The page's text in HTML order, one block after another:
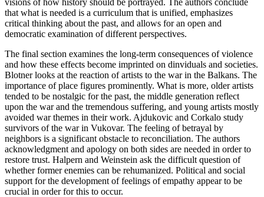
visions of how history should be portrayed. The authors conclude
that what is needed is a curriculum that is unified, emphasizes
critical thinking about the past, and allows for an open and
democratic examination of different perspectives.
The final section examines the long-term consequences of violence
and how these effects become imprinted on dinviduals and societies.
Blotner looks at the reaction of artists to the war in the Balkans. The
importance of place figures prominently. What is more, older artists
tended to be nostalgic for the past, the middle generation reflect
upon the war and the tremendous suffering, and young artists mostly
avoided war themes in their work. Ajdukovic and Corkalo study
survivors of the war in Vukovar. The feeling of betrayal by
neighbors is a significant obstacle to reconciliation. The authors
acknowledgment and apology on both sides are needed in order to
restore trust. Halpern and Weinstein ask the difficult question of
whether former enemies can be rehumanized. Political and social
support for the development of feelings of empathy appear to be
crucial in order for this to occur.